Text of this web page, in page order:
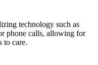
technology such as
phone calls, allowing for
to care.